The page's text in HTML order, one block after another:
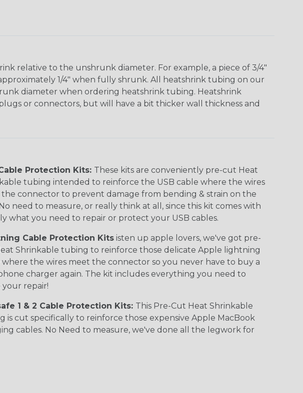
relative to the unshrunk diameter. For example, a piece of 3/4"
1/4" when fully shrunk. All heatshrink tubing on our
diameter when ordering heatshrink tubing. Heatshrink
or connectors, but will have a bit thicker wall thickness and
Protection Kits: These kits are conveniently pre-cut Heat
tubing intended to reinforce the USB cable where the wires
connector to prevent damage from bending & strain on the
need to measure, or really think at all, since this kit comes with
what you need to repair or protect your USB cables.
Cable Protection Kits isten up apple lovers, we've got pre-
Shrinkable tubing to reinforce those delicate Apple lightning
where the wires meet the connector so you never have to buy a
charger again. The kit includes everything you need to
your repair!
1 & 2 Cable Protection Kits: This Pre-Cut Heat Shrinkable
is cut specifically to reinforce those expensive Apple MacBook
cables. No Need to measure, we've done all the legwork for